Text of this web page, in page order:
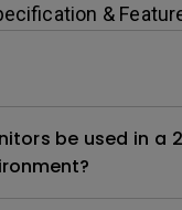
&
be used in a